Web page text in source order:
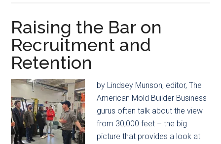
Healthcare
Delivery
Differ
Delivery?
Raising the Bar on
Recruitment and
Retention
by Lindsey Munson, editor, The
American Mold Builder Business
gurus often talk about the view
from 30,000 feet – the big
picture that provides a look at